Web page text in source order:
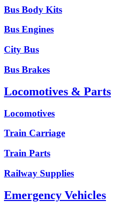
Bus Body Kits
Bus Engines
City Bus
Bus Brakes
Locomotives & Parts
Locomotives
Train Carriage
Train Parts
Railway Supplies
Emergency Vehicles